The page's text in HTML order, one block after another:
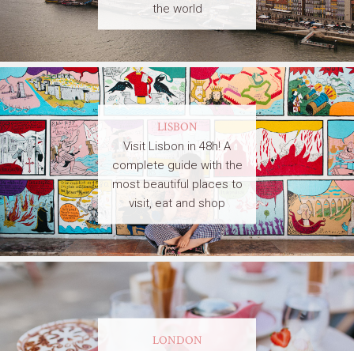
the world
LISBON
Visit Lisbon in 48h! A
complete guide with the
most beautiful places to
visit, eat and shop
LONDON